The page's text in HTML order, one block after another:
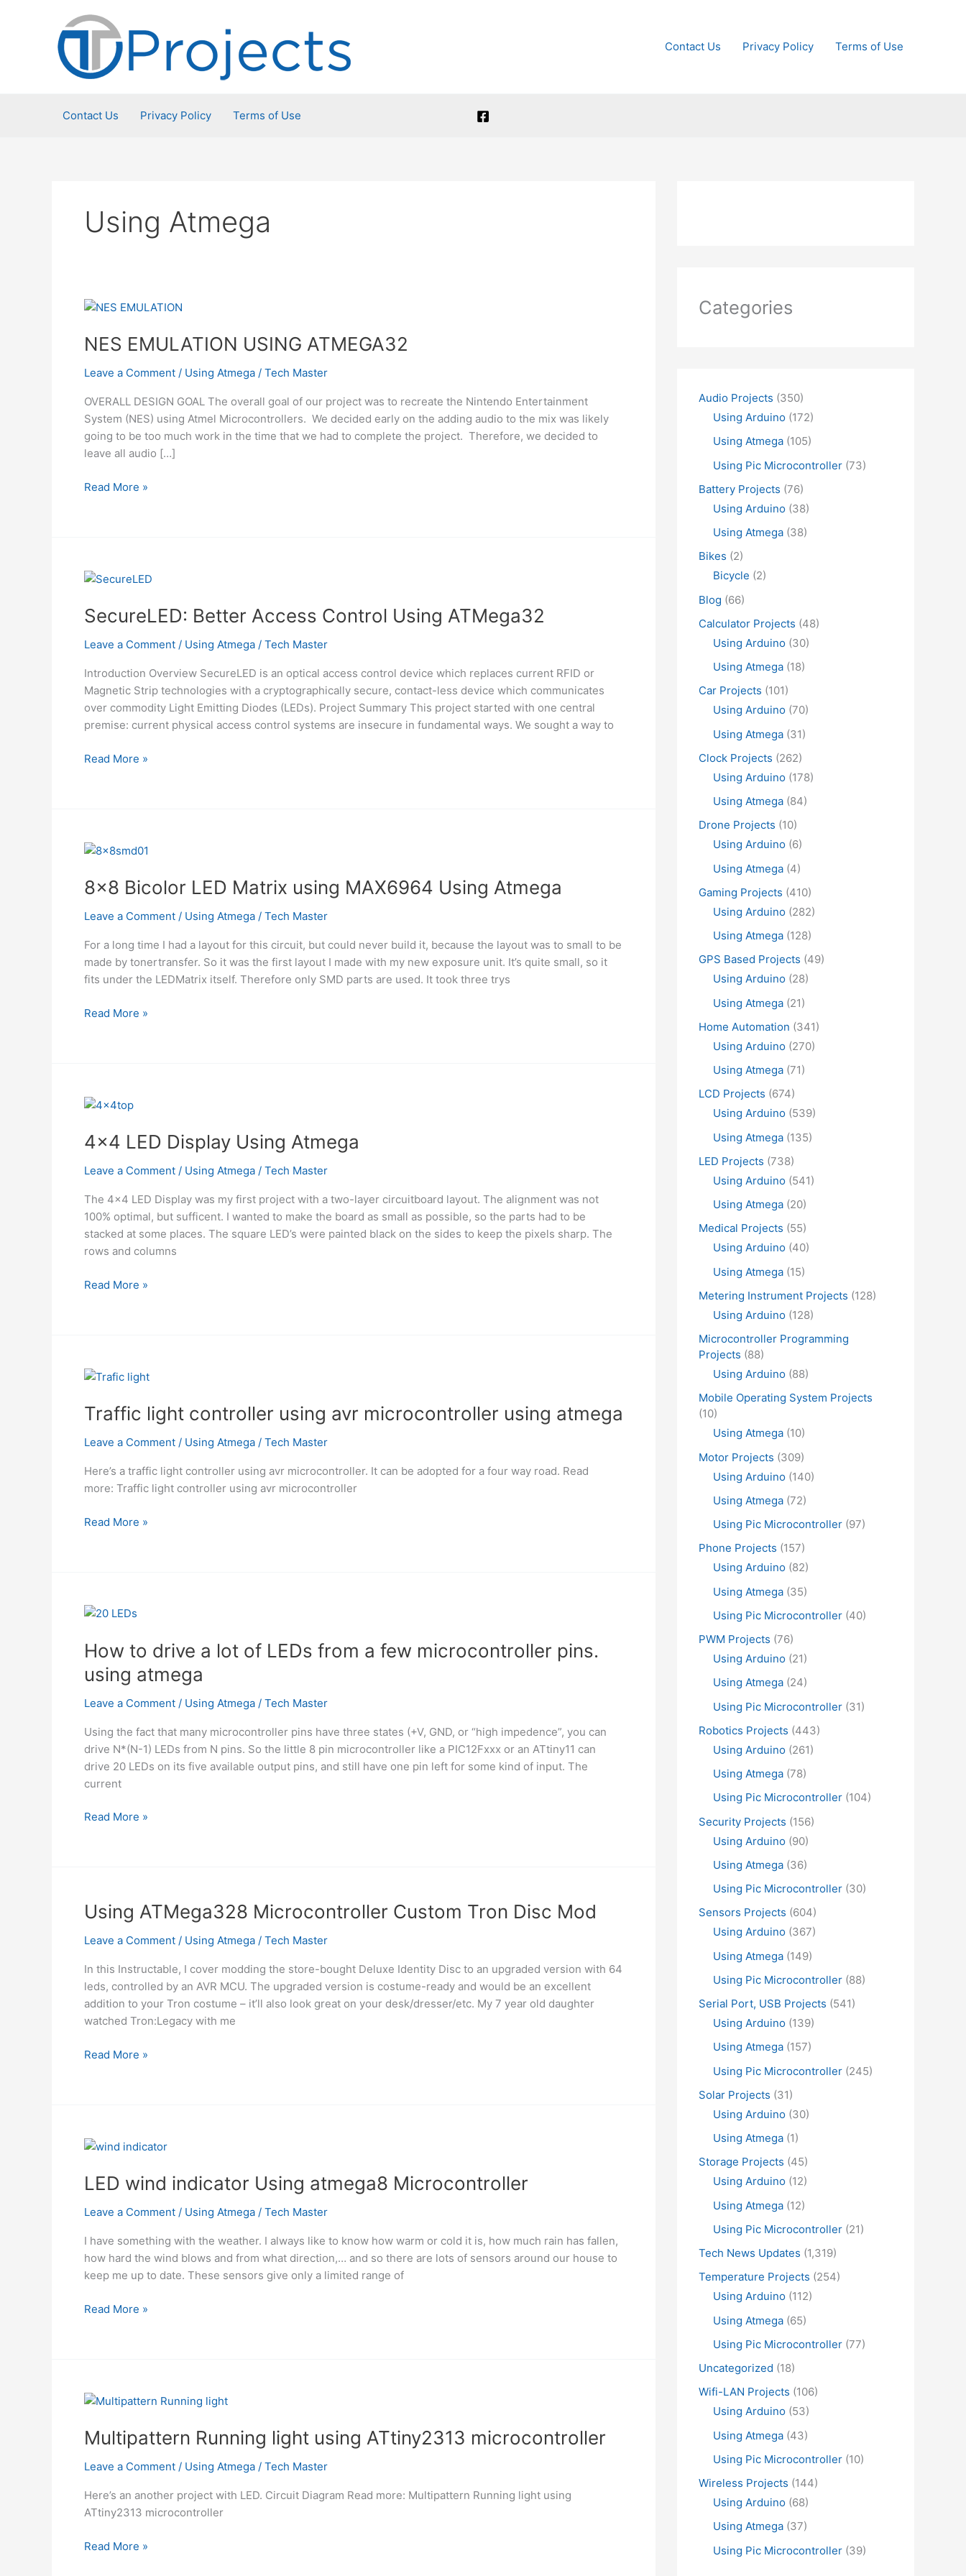
Contact Us Privacy Policy Terms of Use
Contact Us Privacy Policy Terms of Use
Using Atmega
NES EMULATION USING ATMEGA32
Leave a Comment / Using Atmega / Tech Master
OVERALL DESIGN GOAL The overall goal of our project was to recreate the Nintendo Entertainment
System (NES) using Atmel Microcontrollers. We decided early on the adding audio to the mix was likely
going to be too much work in the time that we had to complete the project. Therefore, we decided to
leave all audio […]
NES
Read More »
SecureLED: Better Access Control Using ATMega32
Leave a Comment / Using Atmega / Tech Master
Introduction Overview SecureLED is an optical access control device which replaces current RFID or
Magnetic Strip technologies with a cryptographically secure, contact-less device which communicates
over commodity Light Emitting Diodes (LEDs). Project Summary This project started with one central
premise: current physical access control systems are insecure in fundamental ways. We sought a way to
SecureLED:
ATMega32
Read More »
8×8 Bicolor LED Matrix using MAX6964 Using Atmega
Leave a Comment / Using Atmega / Tech Master
For a long time I had a layout for this circuit, but could never build it, because the layout was to small to be
made by tonertransfer. So it was the first layout I made with my new exposure unit. It’s quite small, so it
fits under the LEDMatrix itself. Therefore only SMD parts are used. It took three trys
8×8
MAX6964
Atmega
Read More »
4×4 LED Display Using Atmega
Leave a Comment / Using Atmega / Tech Master
The 4×4 LED Display was my first project with a two-layer circuitboard layout. The alignment was not
100% optimal, but sufficent. I wanted to make the board as small as possible, so the parts had to be
stacked at some places. The square LED’s were painted black on the sides to keep the pixels sharp. The
rows and columns
4×4
Read More »
Traffic light controller using avr microcontroller using atmega
Leave a Comment / Using Atmega / Tech Master
Here’s a traffic light controller using avr microcontroller. It can be adopted for a four way road. Read
more: Traffic light controller using avr microcontroller
Traffic
microcontroller
atmega
Read More »
How to drive a lot of LEDs from a few microcontroller pins.
using atmega
Leave a Comment / Using Atmega / Tech Master
Using the fact that many microcontroller pins have three states (+V, GND, or “high impedence”, you can
drive N*(N-1) LEDs from N pins. So the little 8 pin microcontroller like a PIC12Fxxx or an ATtiny11 can
drive 20 LEDs on its five available output pins, and still have one pin left for some kind of input. The
current
How
of
LEDs
from
few
microcontroller
pins.
using
Read More »
Using ATMega328 Microcontroller Custom Tron Disc Mod
Leave a Comment / Using Atmega / Tech Master
In this Instructable, I cover modding the store-bought Deluxe Identity Disc to an upgraded version with 64
leds, controlled by an AVR MCU. The upgraded version is costume-ready and would be an excellent
addition to your Tron costume – it’ll also look great on your desk/dresser/etc. My 7 year old daughter
watched Tron:Legacy with me
Using
Disc
Read More »
LED wind indicator Using atmega8 Microcontroller
Leave a Comment / Using Atmega / Tech Master
I have something with the weather. I always like to know how warm or cold it is, how much rain has fallen,
how hard the wind blows and from what direction,… and so there are lots of sensors around our house to
keep me up to date. These sensors give only a limited range of
LED
Microcontroller
Read More »
Multipattern Running light using ATtiny2313 microcontroller
Leave a Comment / Using Atmega / Tech Master
Here’s an another project with LED. Circuit Diagram Read more: Multipattern Running light using
ATtiny2313 microcontroller
Multipattern
Read More »
Categories
Audio Projects (350)
Using Arduino (172)
Using Atmega (105)
Using Pic Microcontroller (73)
Battery Projects (76)
Using Arduino (38)
Using Atmega (38)
Bikes (2)
Bicycle (2)
Blog (66)
Calculator Projects (48)
Using Arduino (30)
Using Atmega (18)
Car Projects (101)
Using Arduino (70)
Using Atmega (31)
Clock Projects (262)
Using Arduino (178)
Using Atmega (84)
Drone Projects (10)
Using Arduino (6)
Using Atmega (4)
Gaming Projects (410)
Using Arduino (282)
Using Atmega (128)
GPS Based Projects (49)
Using Arduino (28)
Using Atmega (21)
Home Automation (341)
Using Arduino (270)
Using Atmega (71)
LCD Projects (674)
Using Arduino (539)
Using Atmega (135)
LED Projects (738)
Using Arduino (541)
Using Atmega (20)
Medical Projects (55)
Using Arduino (40)
Using Atmega (15)
Metering Instrument Projects (128)
Using Arduino (128)
Microcontroller Programming
Projects (88)
Using Arduino (88)
Mobile Operating System Projects
(10)
Using Atmega (10)
Motor Projects (309)
Using Arduino (140)
Using Atmega (72)
Using Pic Microcontroller (97)
Phone Projects (157)
Using Arduino (82)
Using Atmega (35)
Using Pic Microcontroller (40)
PWM Projects (76)
Using Arduino (21)
Using Atmega (24)
Using Pic Microcontroller (31)
Robotics Projects (443)
Using Arduino (261)
Using Atmega (78)
Using Pic Microcontroller (104)
Security Projects (156)
Using Arduino (90)
Using Atmega (36)
Using Pic Microcontroller (30)
Sensors Projects (604)
Using Arduino (367)
Using Atmega (149)
Using Pic Microcontroller (88)
Serial Port, USB Projects (541)
Using Arduino (139)
Using Atmega (157)
Using Pic Microcontroller (245)
Solar Projects (31)
Using Arduino (30)
Using Atmega (1)
Storage Projects (45)
Using Arduino (12)
Using Atmega (12)
Using Pic Microcontroller (21)
Tech News Updates (1,319)
Temperature Projects (254)
Using Arduino (112)
Using Atmega (65)
Using Pic Microcontroller (77)
Uncategorized (18)
Wifi-LAN Projects (106)
Using Arduino (53)
Using Atmega (43)
Using Pic Microcontroller (10)
Wireless Projects (144)
Using Arduino (68)
Using Atmega (37)
Using Pic Microcontroller (39)